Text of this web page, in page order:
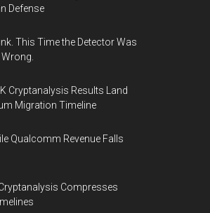
Defense
This Time the Detector Was
Cryptanalysis Results Land
Migration Timeline
Qualcomm Revenue Falls
Compresses